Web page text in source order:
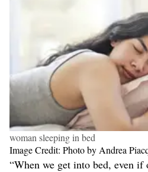
woman sleeping in bed
Image Credit: Photo by Andrea
“When we get into bed, even